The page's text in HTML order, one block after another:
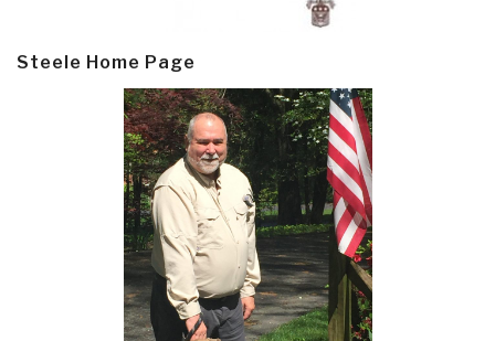
Steele Home Page